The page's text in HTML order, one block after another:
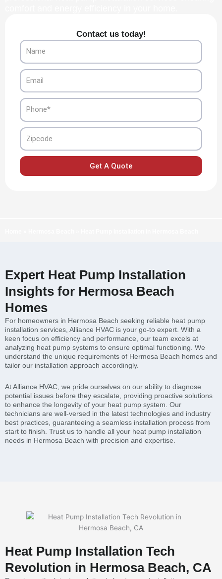
Contact us today!
Name
Email
Phone
Zipcode
Get A Quote
Expert Heat Pump Installation
Insights for Hermosa Beach
Homes
For homeowners in Hermosa Beach seeking reliable heat pump
installation services, Alliance HVAC is your go-to expert. With a
keen focus on efficiency and performance, our team excels at
analyzing heat pump systems to ensure optimal functioning. We
understand the unique requirements of Hermosa Beach homes and
tailor our installation approach accordingly.
At Alliance HVAC, we pride ourselves on our ability to diagnose
potential issues before they escalate, providing proactive solutions
to enhance the longevity of your heat pump system. Our
technicians are well-versed in the latest technologies and industry
best practices, guaranteeing a seamless installation process from
start to finish. Trust us to handle all your heat pump installation
needs in Hermosa Beach with precision and expertise.
Heat Pump Installation Tech
Revolution in Hermosa Beach, CA